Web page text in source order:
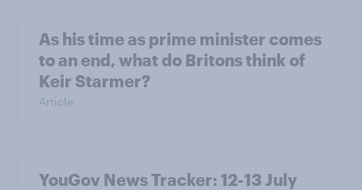
As his time as prime minister comes
to an end, what do Britons think of
Keir Starmer?
Article
YouGov News Tracker: 12-13 July